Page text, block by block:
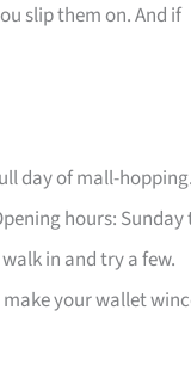
slip them on. And if
day of mall-hopping.
hours: Sunday
in and try a few.
your wallet